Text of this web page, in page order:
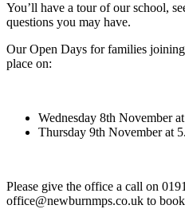
You’ll have a tour of our school,
questions you may have.
Our Open Days for families
place on:
Wednesday 8th November
Thursday 9th November at
Please give the office a call on
office@newburnmps.co.uk to